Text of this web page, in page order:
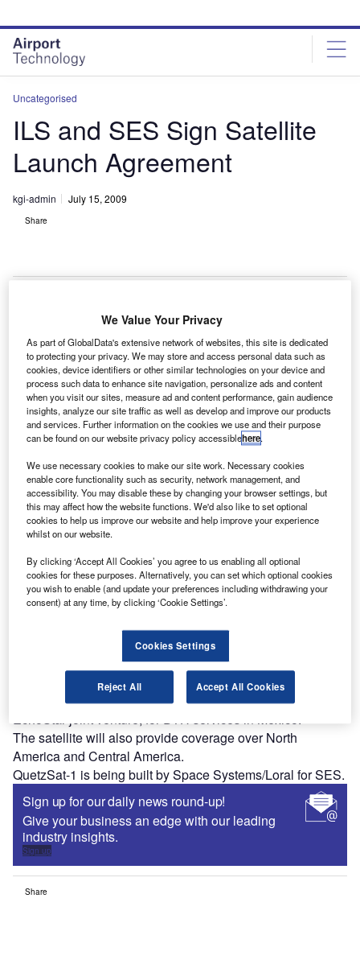
site
menu
page
content
Uncategorised
ILS and SES Sign Satellite
Launch Agreement
kgi-admin July 15, 2009
Share
nternational Launch Services and SES Satellite Leasing
have signed an agreement for the launch of QuetzSat-1,
a communications satellite, on a Proton booster rocket
in 2011.
The Ku-band satellite, owned by SES, is fully contacted to
an EchoStar Corporation subsidiary and will provide
capacity on QuetzSat-1 to DISH Network Corporation for
its direct to home (DTH) television services in the US.
Discover B2B Marketing That Performs
Combine business intelligence and editorial excellence to
reach engaged professionals across 36 leading media
platforms.
QuetzSat-1 will also be used in part by Dish Mexico, an
EchoStar joint venture, for DTH services in Mexico.
The satellite will also provide coverage over North
America and Central America.
QuetzSat-1 is being built by Space Systems/Loral for SES.
Sign up for our daily news round-up!
Give your business an edge with our leading
industry insights.
Sign up
Share
We Value Your Privacy
As part of GlobalData's extensive network of websites, this site is dedicated
to protecting your privacy. We may store and access personal data such as
cookies, device identifiers or other similar technologies on your device and
process such data to enhance site navigation, personalize ads and content
when you visit our sites, measure ad and content performance, gain audience
insights, analyze our site traffic as well as develop and improve our products
and services. Further information on the cookies we use and their purpose
can be found on our website privacy policy accessiblehere.
We use necessary cookies to make our site work. Necessary cookies
enable core functionality such as security, network management, and
accessibility. You may disable these by changing your browser settings, but
this may affect how the website functions. We'd also like to set optional
cookies to help us improve our website and help improve your experience
whilst on our website.
By clicking ‘Accept All Cookies’ you agree to us enabling all optional
cookies for these purposes. Alternatively, you can set which optional cookies
you wish to enable (and update your preferences including withdrawing your
consent) at any time, by clicking ‘Cookie Settings’.
Cookies Settings
Reject All Accept All Cookies